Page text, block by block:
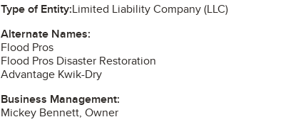
Type of Entity:Limited Liability Company (LLC)
Alternate Names:
Flood Pros
Flood Pros Disaster Restoration
Advantage Kwik-Dry
Business Management:
Mickey Bennett, Owner